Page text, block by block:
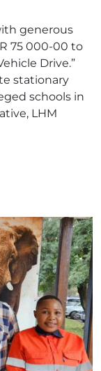
generous
75 000-00 to
Drive.”
stationary
schools in
LHM